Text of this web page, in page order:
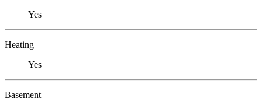
Yes
Heating
Yes
Basement